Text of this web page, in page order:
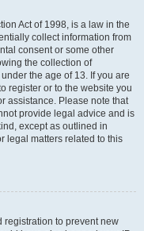
Act of 1998, is a law in the
collect information from
consent or some other
the collection of
the age of 13. If you are
register or to the website you
assistance. Please note that
provide legal advice and is
except as outlined in
legal matters related to this
registration to prevent new